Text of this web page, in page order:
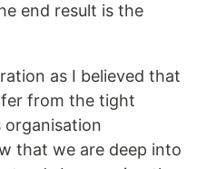
end result is the
as I believed that
from the tight
organisation
that we are deep into